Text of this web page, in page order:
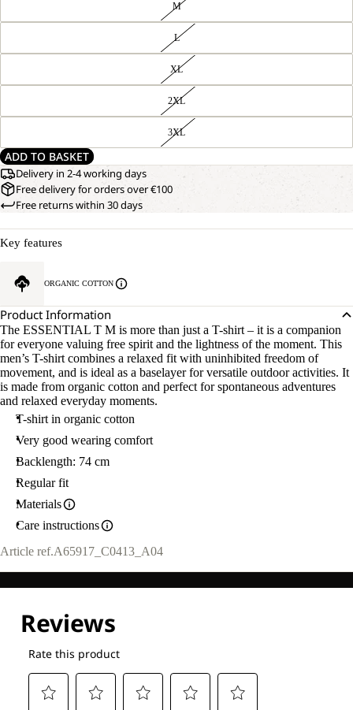
M
L
XL
2XL
3XL
ADD TO BASKET
Delivery in 2-4 working days
Free delivery for orders over €100
Free returns within 30 days
Key features
ORGANIC COTTON
Product Information
The ESSENTIAL T M is more than just a T-shirt – it is a companion
for everyone valuing free spirit and the lightness of the moment. This
men’s T-shirt combines a relaxed fit with uninhibited freedom of
movement, and is ideal as a baselayer for versatile outdoor activities. It
is made from organic cotton and perfect for spontaneous adventures
and relaxed everyday moments.
T-shirt in organic cotton
Very good wearing comfort
Backlength: 74 cm
Regular fit
Materials
Care instructions
Article ref.A65917_C0413_A04